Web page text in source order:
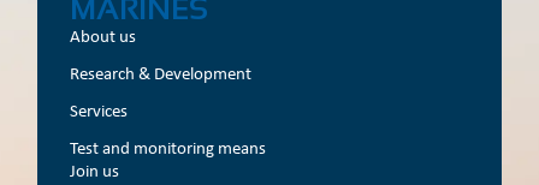
MARINES
About us
Research & Development
Services
Test and monitoring means
Join us